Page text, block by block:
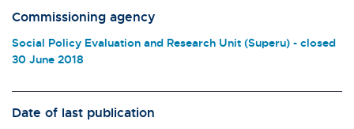
Commissioning agency
Social Policy Evaluation and Research Unit (Superu) - closed
30 June 2018
Date of last publication